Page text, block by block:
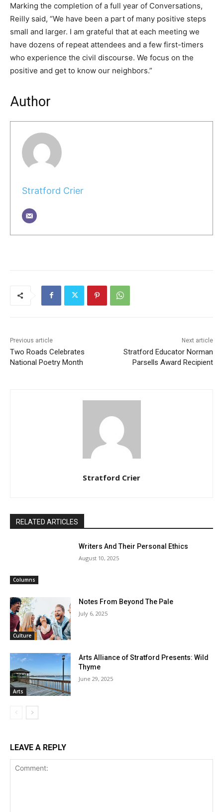
Marking the completion of a full year of Conversations,
Reilly said, “We have been a part of many positive steps
small and larger. I am grateful that at each meeting we
have dozens of repeat attendees and a few first-timers
who experience the civil discourse. We focus on the
positive and get to know our neighbors.”
Author
Stratford Crier
Previous article
Two Roads Celebrates
National Poetry Month
Next article
Stratford Educator Norman
Parsells Award Recipient
Stratford Crier
RELATED ARTICLES
Columns
Writers And Their Personal Ethics
August 10, 2025
Culture
Notes From Beyond The Pale
July 6, 2025
Arts
Arts Alliance of Stratford Presents: Wild
Thyme
June 29, 2025
LEAVE A REPLY